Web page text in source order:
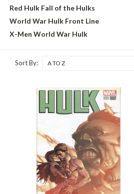
Red Hulk Fall of the Hulks
World War Hulk Front Line
X-Men World War Hulk
Sort By: